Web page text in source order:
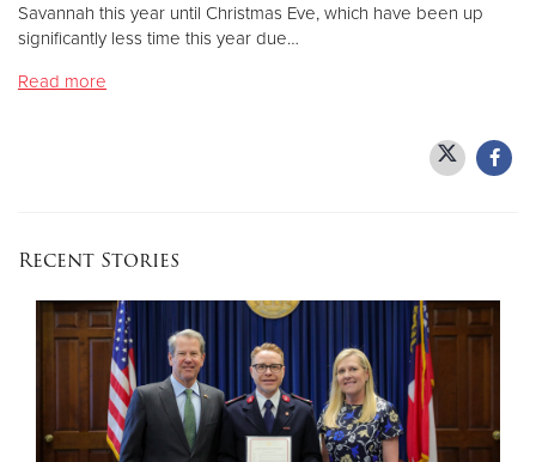
Donate
Savannah this year until Christmas Eve, which have been up
significantly less time this year due…
Read more
Recent Stories